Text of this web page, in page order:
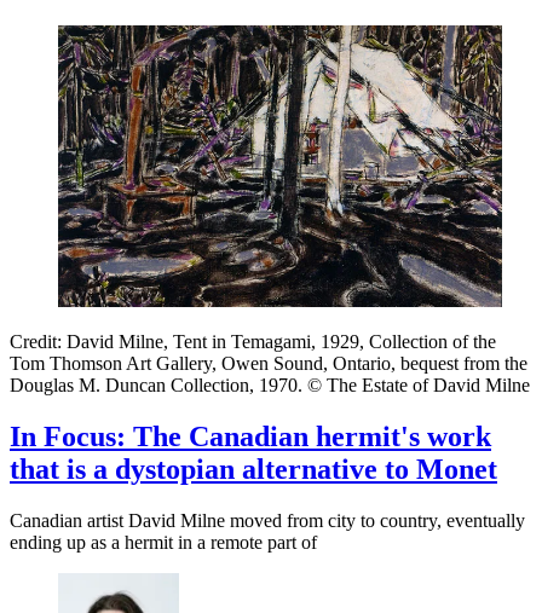
Credit: David Milne, Tent in Temagami, 1929, Collection of the
Tom Thomson Art Gallery, Owen Sound, Ontario, bequest from the
Douglas M. Duncan Collection, 1970. © The Estate of David Milne
In Focus: The Canadian hermit's work
that is a dystopian alternative to Monet
Canadian artist David Milne moved from city to country, eventually
ending up as a hermit in a remote part of